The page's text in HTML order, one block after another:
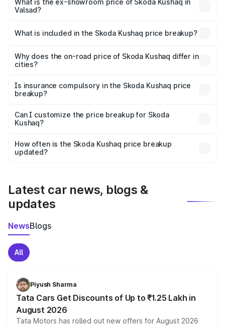
₹12.10 lakhs Lakh in Valsad.
What is the ex-showroom price of Skoda Kushaq in
Valsad?
Skoda Kushaq in Valsad is ₹10.89 lakhs.
What is included in the Skoda Kushaq price breakup?
charges, insurance, road tax, handling fees, and optional
accessories.
Why does the on-road price of Skoda Kushaq differ in
cities?
charges, taxes, and insurance costs.
Is insurance compulsory in the Skoda Kushaq price
breakup?
Yes, at least third-party insurance is mandatory in India,
and it is included in the on-road price breakup.
Can I customize the price breakup for Skoda
Kushaq?
accessories, or different insurance plans, which will adjust
the final breakup.
How often is the Skoda Kushaq price breakup
updated?
Latest car news, blogs &
updates
NewsBlogs
All
Piyush Sharma
Tata Cars Get Discounts of Up to ₹1.25 Lakh in
August 2026
Tata Motors has rolled out new offers for August 2026